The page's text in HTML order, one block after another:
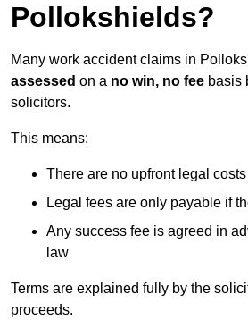
Pollokshields?
Many work accident claims in
assessed on a no win, no fee basis
solicitors.
This means:
There are no upfront legal costs
Legal fees are only payable if
Any success fee is agreed in
law
Terms are explained fully by the
proceeds.